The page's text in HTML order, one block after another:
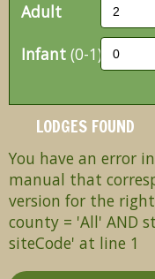
Adult
Infant (0-1)
LODGES FOUND
You have an error
manual that
version for the right
county = 'All' AND
siteCode' at line 1